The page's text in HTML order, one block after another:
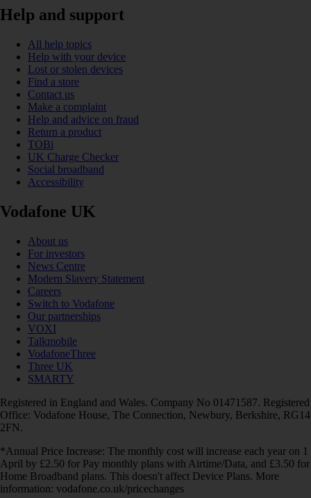
Help and support
All help topics
Help with your device
Lost or stolen devices
Find a store
Contact us
Make a complaint
Help and advice on fraud
Return a product
TOBi
UK Charge Checker
Social broadband
Accessibility
Vodafone UK
About us
For investors
News Centre
Modern Slavery Statement
Careers
Switch to Vodafone
Our partnerships
VOXI
Talkmobile
VodafoneThree
Three UK
SMARTY
Registered in England and Wales. Company No 01471587. Registered
Office: Vodafone House, The Connection, Newbury, Berkshire, RG14
2FN.
*Annual Price Increase: The monthly cost will increase each year on 1
April by £2.50 for Pay monthly plans with Airtime/Data, and £3.50 for
Home Broadband plans. This doesn't affect Device Plans. More
information: vodafone.co.uk/pricechanges